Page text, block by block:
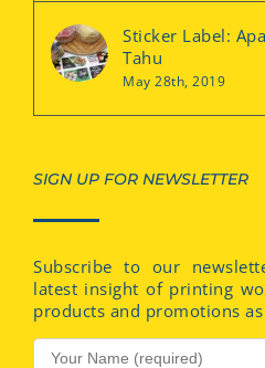
Sticker Label:
Tahu
May 28th, 2019
SIGN UP FOR NEWSLETTER
Subscribe to our
latest insight of printing
products and promotions